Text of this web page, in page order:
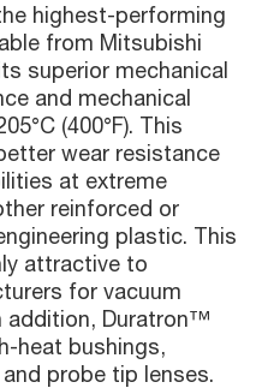
highest-performing
from Mitsubishi
superior mechanical
and mechanical
(400°F). This
wear resistance
at extreme
reinforced or
plastic. This
attractive to
for vacuum
addition, Duratron™
heat bushings,
probe tip lenses.